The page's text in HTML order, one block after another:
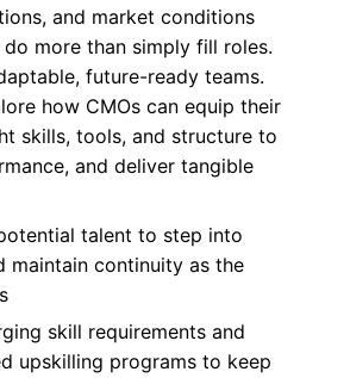
and market conditions
more than simply fill roles.
future-ready teams.
how CMOs can equip their
skills, tools, and structure to
and deliver tangible
talent to step into
maintain continuity as the
skill requirements and
upskilling programs to keep